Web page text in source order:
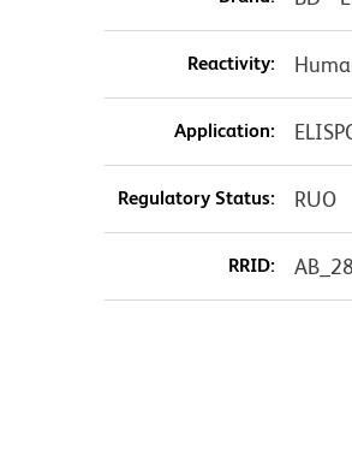
Reactivity:
Application:
Regulatory Status: RUO
RRID: